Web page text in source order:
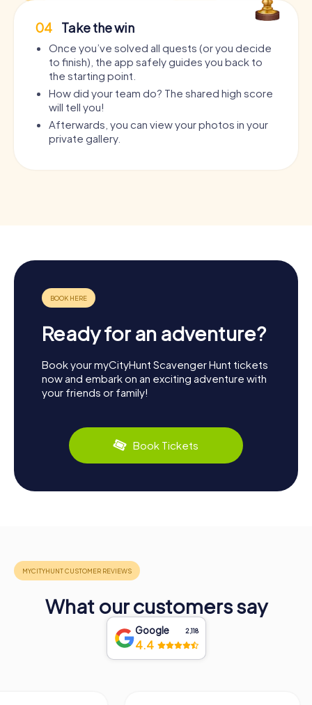
04 Take the win
Once you’ve solved all quests (or you decide
to finish), the app safely guides you back to
the starting point.
How did your team do? The shared high score
will tell you!
Afterwards, you can view your photos in your
private gallery.
Ready for an adventure?
Book your myCityHunt Scavenger Hunt tickets
now and embark on an exciting adventure with
your friends or family!
Book Tickets
What our customers say
Google 2,118
4.4